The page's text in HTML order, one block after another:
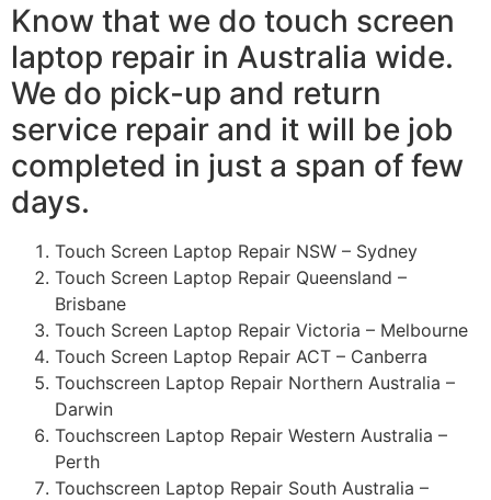
Know that we do touch screen
laptop repair in Australia wide.
We do pick-up and return
service repair and it will be job
completed in just a span of few
days.
Touch Screen Laptop Repair NSW – Sydney
Touch Screen Laptop Repair Queensland –
Brisbane
Touch Screen Laptop Repair Victoria – Melbourne
Touch Screen Laptop Repair ACT – Canberra
Touchscreen Laptop Repair Northern Australia –
Darwin
Touchscreen Laptop Repair Western Australia –
Perth
Touchscreen Laptop Repair South Australia –